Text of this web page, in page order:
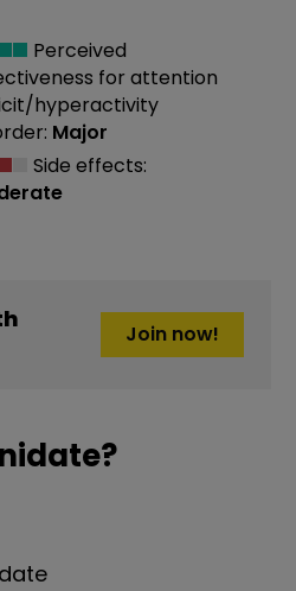
Perceived
for attention
hyperactivity
Major
Side effects:
Join now!